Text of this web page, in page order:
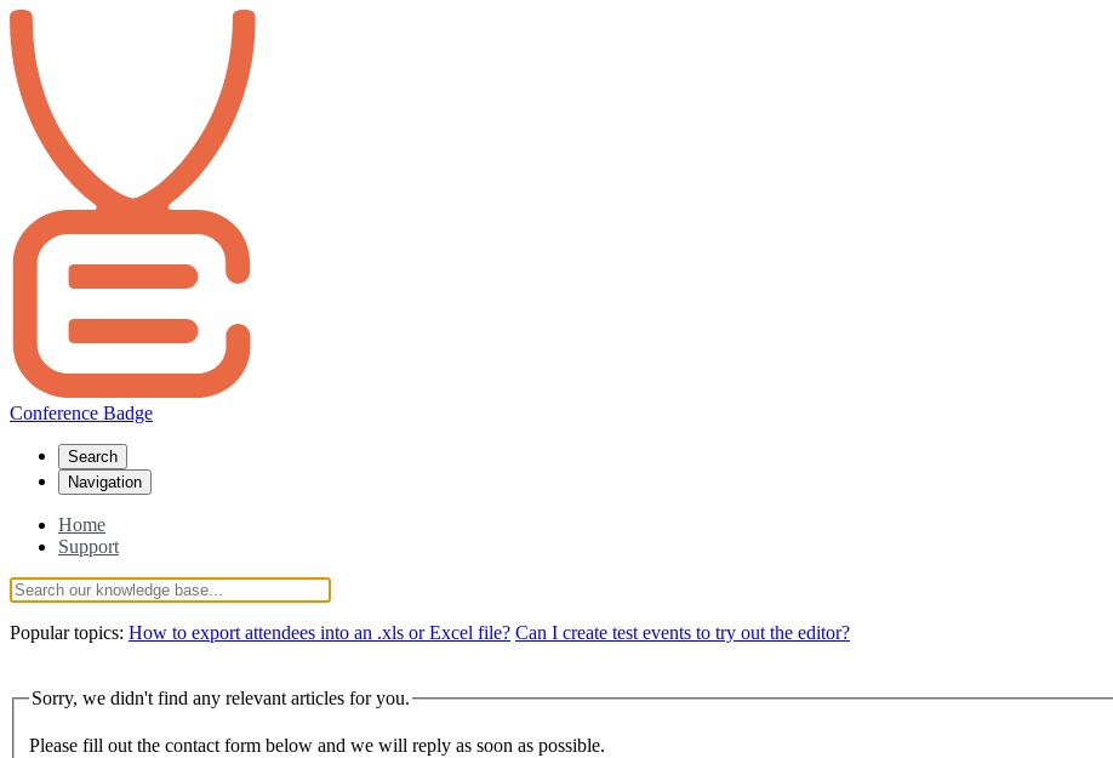
Conference Badge
Search
Navigation
Home
Support
Popular topics: How to export attendees into an .xls or Excel file? Can I create test events to try out the editor?
Sorry, we didn't find any relevant articles for you.
Please fill out the contact form below and we will reply as soon as possible.